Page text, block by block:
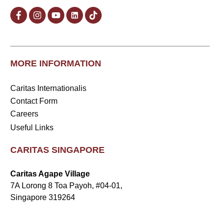
MORE INFORMATION
Caritas Internationalis
Contact Form
Careers
Useful Links
CARITAS SINGAPORE
Caritas Agape Village
7A Lorong 8 Toa Payoh, #04-01,
Singapore 319264